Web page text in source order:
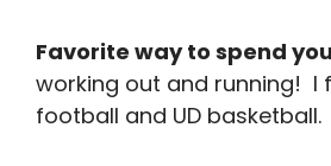
Favorite way to spend
working out and running! I
football and UD basketball.